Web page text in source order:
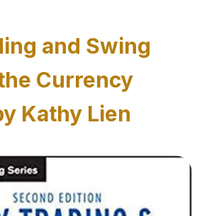
and Swing
Currency
Kathy Lien